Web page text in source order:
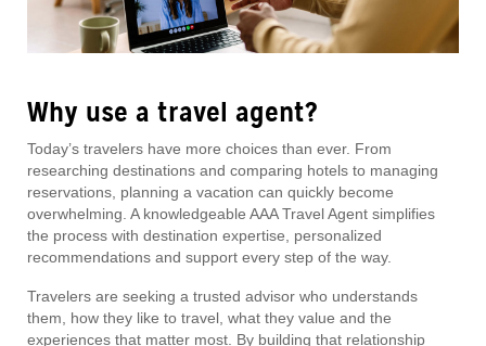
Why use a travel agent?
Today’s travelers have more choices than ever. From
researching destinations and comparing hotels to managing
reservations, planning a vacation can quickly become
overwhelming. A knowledgeable AAA Travel Agent simplifies
the process with destination expertise, personalized
recommendations and support every step of the way.
Travelers are seeking a trusted advisor who understands
them, how they like to travel, what they value and the
experiences that matter most. By building that relationship